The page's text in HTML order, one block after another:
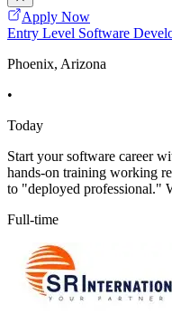
Apply Now
Entry Level Software
Phoenix, Arizona
•
Today
Start your software career
hands-on training working
to "deployed professional."
Full-time